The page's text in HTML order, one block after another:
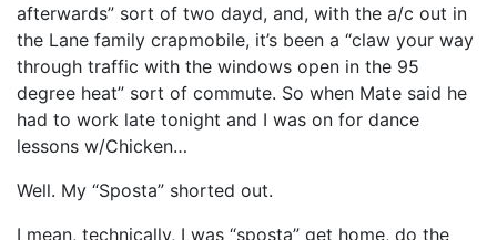
afterwards” sort of two dayd, and, with the a/c out in
the Lane family crapmobile, it’s been a “claw your way
through traffic with the windows open in the 95
degree heat” sort of commute. So when Mate said he
had to work late tonight and I was on for dance
lessons w/Chicken…
Well. My “Sposta” shorted out.
I mean, technically, I was “sposta” get home, do the